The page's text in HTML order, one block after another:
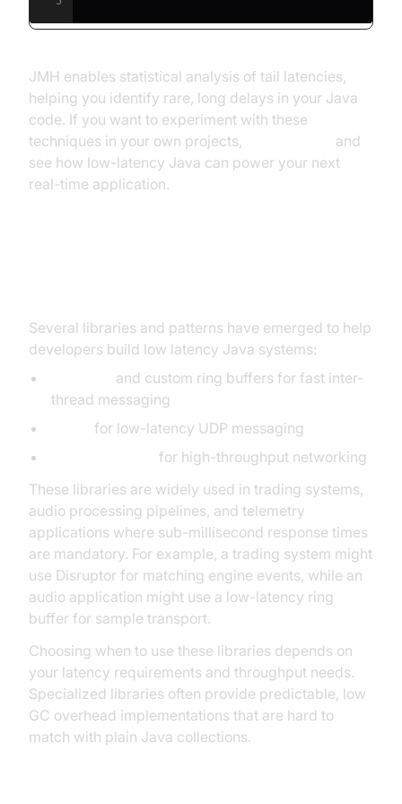
JMH enables statistical analysis of tail latencies,
helping you identify rare, long delays in your Java
code. If you want to experiment with these
techniques in your own projects,
and
see how low-latency Java can power your next
real-time application.
Several libraries and patterns have emerged to help
developers build low latency Java systems:
and custom ring buffers for fast inter-
thread messaging
for low-latency UDP messaging
for high-throughput networking
These libraries are widely used in trading systems,
audio processing pipelines, and telemetry
applications where sub-millisecond response times
are mandatory. For example, a trading system might
use Disruptor for matching engine events, while an
audio application might use a low-latency ring
buffer for sample transport.
Choosing when to use these libraries depends on
your latency requirements and throughput needs.
Specialized libraries often provide predictable, low
GC overhead implementations that are hard to
match with plain Java collections.